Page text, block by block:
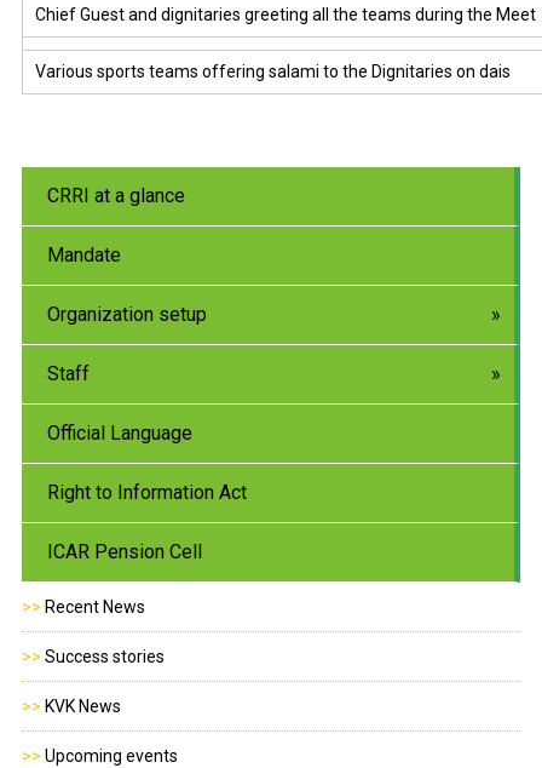
Chief Guest and dignitaries greeting all the teams during the Meet
Various sports teams offering salami to the Dignitaries on dais
CRRI at a glance
Mandate
Organization setup
Staff
Official Language
Right to Information Act
ICAR Pension Cell
>> Recent News
>> Success stories
>> KVK News
>> Upcoming events